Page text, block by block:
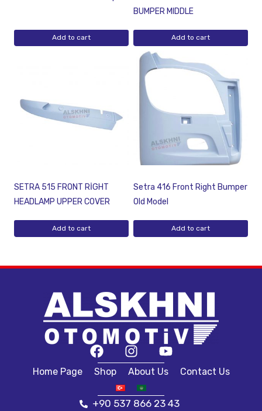
Add to cart
BUMPER MIDDLE
Add to cart
SETRA 515 FRONT RİGHT
HEADLAMP UPPER COVER
Add to cart
Setra 416 Front Right Bumper
Old Model
Add to cart
Home Page Shop About Us Contact Us
+90 537 866 23 43